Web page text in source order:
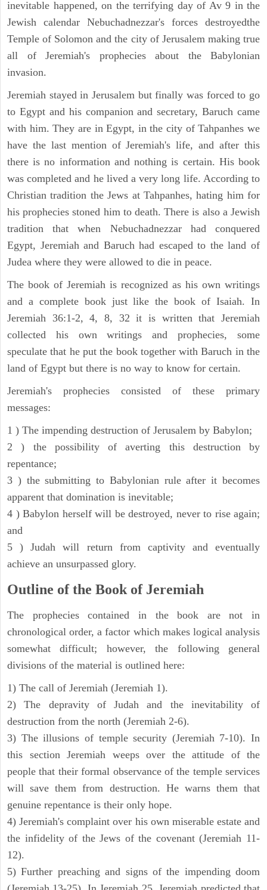
inevitable happened, on the terrifying day of Av 9 in the
Jewish calendar Nebuchadnezzar's forces destroyedthe
Temple of Solomon and the city of Jerusalem making true
all of Jeremiah's prophecies about the Babylonian
invasion.
Jeremiah stayed in Jerusalem but finally was forced to go
to Egypt and his companion and secretary, Baruch came
with him. They are in Egypt, in the city of Tahpanhes we
have the last mention of Jeremiah's life, and after this
there is no information and nothing is certain. His book
was completed and he lived a very long life. According to
Christian tradition the Jews at Tahpanhes, hating him for
his prophecies stoned him to death. There is also a Jewish
tradition that when Nebuchadnezzar had conquered
Egypt, Jeremiah and Baruch had escaped to the land of
Judea where they were allowed to die in peace.
The book of Jeremiah is recognized as his own writings
and a complete book just like the book of Isaiah. In
Jeremiah 36:1-2, 4, 8, 32 it is written that Jeremiah
collected his own writings and prophecies, some
speculate that he put the book together with Baruch in the
land of Egypt but there is no way to know for certain.
Jeremiah's prophecies consisted of these primary
messages:
1 ) The impending destruction of Jerusalem by Babylon;
2 ) the possibility of averting this destruction by
repentance;
3 ) the submitting to Babylonian rule after it becomes
apparent that domination is inevitable;
4 ) Babylon herself will be destroyed, never to rise again;
and
5 ) Judah will return from captivity and eventually
achieve an unsurpassed glory.
Outline of the Book of Jeremiah
The prophecies contained in the book are not in
chronological order, a factor which makes logical analysis
somewhat difficult; however, the following general
divisions of the material is outlined here:
1) The call of Jeremiah (Jeremiah 1).
2) The depravity of Judah and the inevitability of
destruction from the north (Jeremiah 2-6).
3) The illusions of temple security (Jeremiah 7-10). In
this section Jeremiah weeps over the attitude of the
people that their formal observance of the temple services
will save them from destruction. He warns them that
genuine repentance is their only hope.
4) Jeremiah's complaint over his own miserable estate and
the infidelity of the Jews of the covenant (Jeremiah 11-
12).
5) Further preaching and signs of the impending doom